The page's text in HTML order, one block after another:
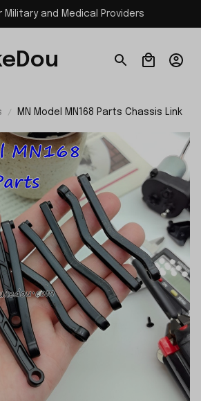
Military and Medical Providers
MN Model MN168 Parts Chassis Link